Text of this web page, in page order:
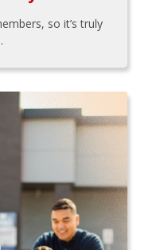
so it’s truly